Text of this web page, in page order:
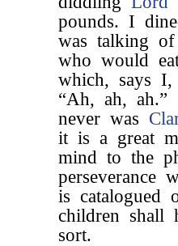
pounds. I
was talking of
who would
which, says
“Ah, ah,
never was
it is a great
mind to the
perseverance
is catalogued
children shall
sort.